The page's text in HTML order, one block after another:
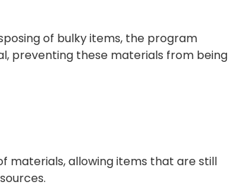
of bulky items, the program
preventing these materials from being
materials, allowing items that are still